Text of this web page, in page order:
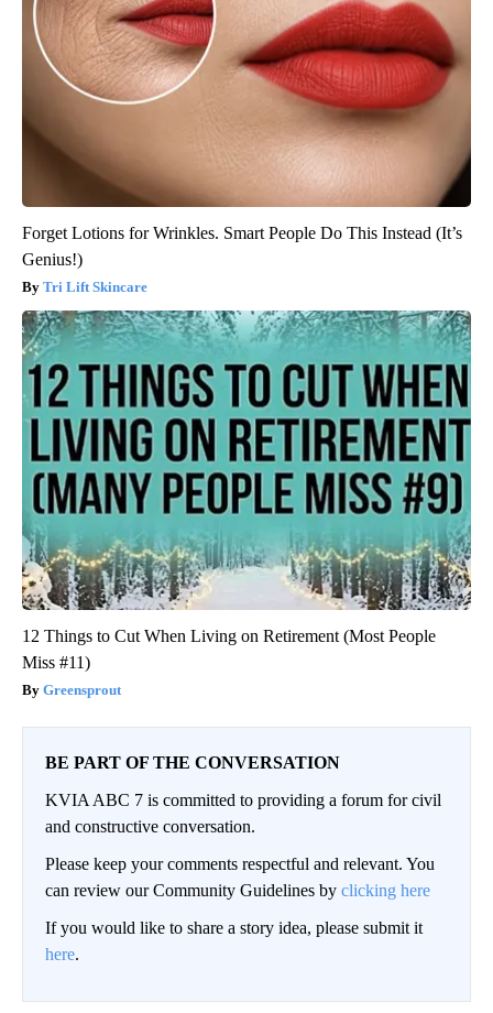
Forget Lotions for Wrinkles. Smart People Do This Instead (It’s
Genius!)
Tri Lift Skincare
12 Things to Cut When Living on Retirement (Most People
Miss #11)
Greensprout
BE PART OF THE CONVERSATION
KVIA ABC 7 is committed to providing a forum for civil
and constructive conversation.
Please keep your comments respectful and relevant. You
can review our Community Guidelines by clicking here
If you would like to share a story idea, please submit it
here.